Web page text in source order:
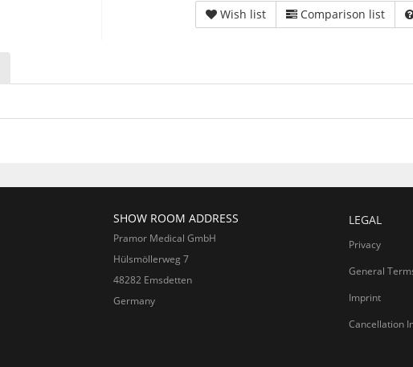
Wish list Comparison list
SHOW ROOM ADDRESS
Pramor Medical GmbH
Hülsmöllerweg 7
48282 Emsdetten
Germany
LEGAL
Privacy
General
Imprint
Cancellation